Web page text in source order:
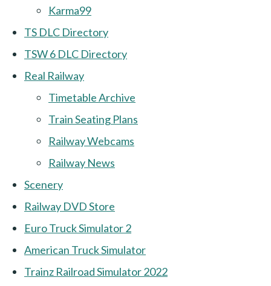
Karma99
TS DLC Directory
TSW 6 DLC Directory
Real Railway
Timetable Archive
Train Seating Plans
Railway Webcams
Railway News
Scenery
Railway DVD Store
Euro Truck Simulator 2
American Truck Simulator
Trainz Railroad Simulator 2022